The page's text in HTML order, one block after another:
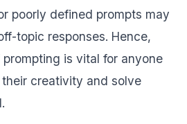
poorly defined prompts may
topic responses. Hence,
is vital for anyone
creativity and solve